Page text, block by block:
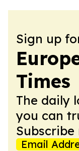
Sign up
Times
The daily
you can
Subscribe
Email